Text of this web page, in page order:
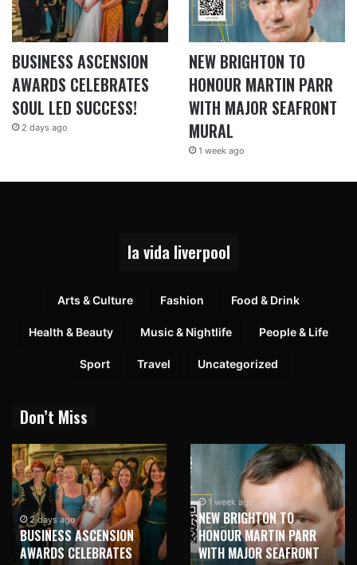
BUSINESS ASCENSION
AWARDS CELEBRATES
SOUL LED SUCCESS!
2 days ago
NEW BRIGHTON TO
HONOUR MARTIN PARR
WITH MAJOR SEAFRONT
MURAL
1 week ago
la vida liverpool
Arts & Culture Fashion Food & Drink
Health & Beauty Music & Nightlife People & Life
Sport Travel Uncategorized
Don’t Miss
1 week ago
NEW BRIGHTON TO
HONOUR MARTIN PARR
WITH MAJOR SEAFRONT
1 week ago
TRILOGY OF ELECTRONIC
MUSIC SHOWS COMING TO